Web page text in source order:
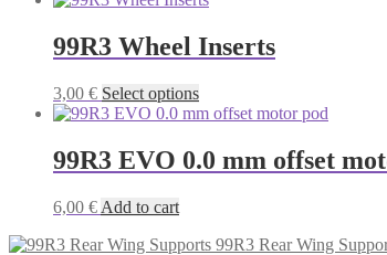
99R3 Wheel Inserts
3,00 € Select optionsThis
product
multiple
variants.
be
99R3 EVO 0.0 mm offset
6,00 € Add to cart
99R3 Rear Wing